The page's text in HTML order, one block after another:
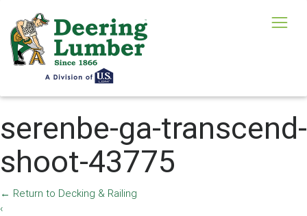
serenbe-ga-transcend-
shoot-43775
← Return to Decking & Railing
‹